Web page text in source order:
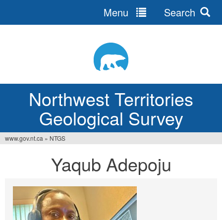
Northwest Territories
Geological Survey
Menu Search
here
www.gov.nt.ca » NTGS
Yaqub Adepoju